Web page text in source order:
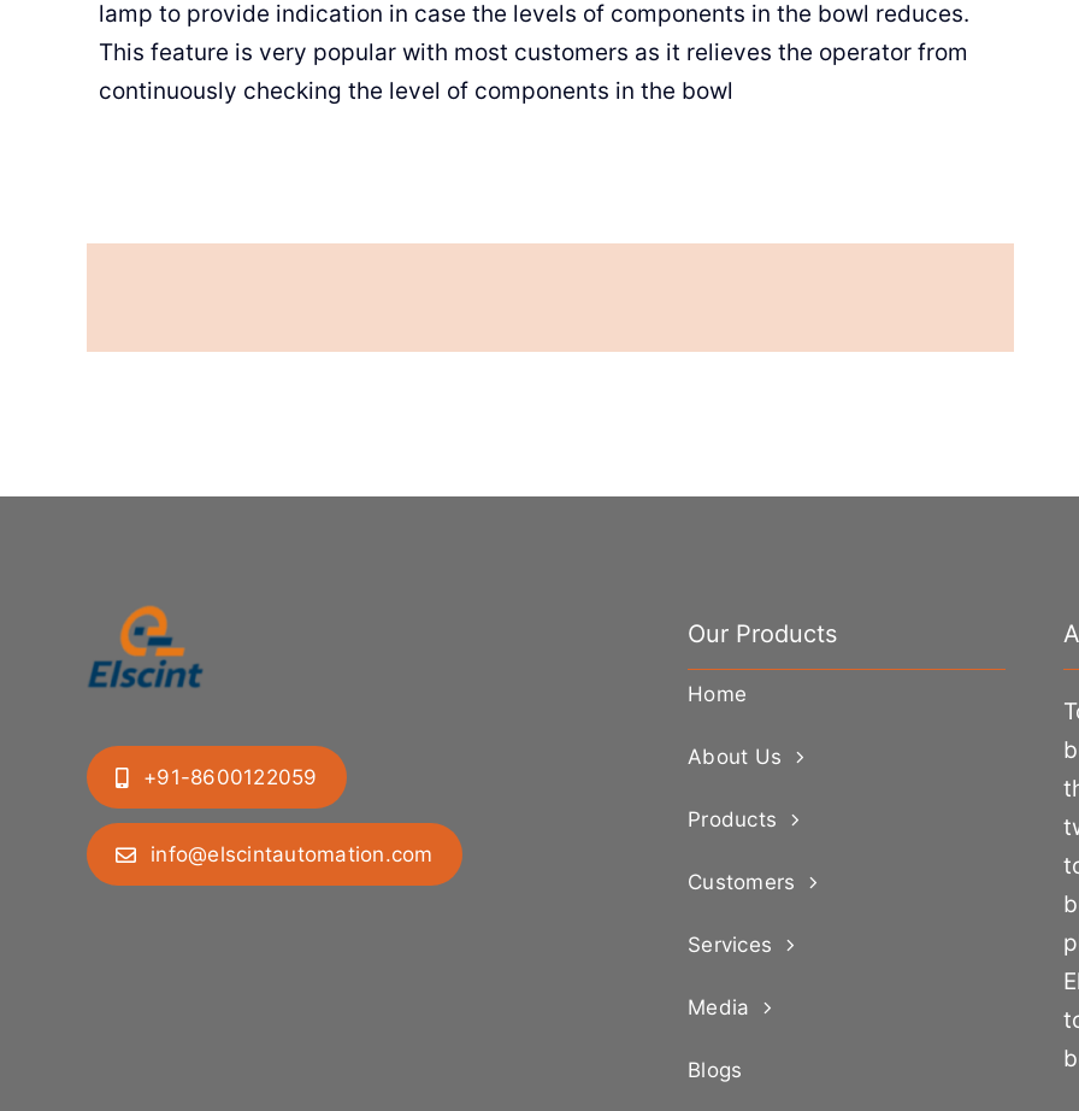
lamp to provide indication in case the levels of components in the bowl reduces.
This feature is very popular with most customers as it relieves the operator from
continuously checking the level of components in the bowl
+91-8600122059
info@elscintautomation.com
Our Products
Home
About Us
Products
Customers
Services
Media
Blogs